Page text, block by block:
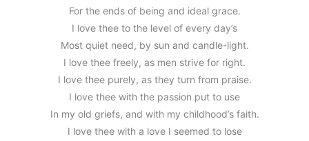
For the ends of being and ideal grace.
I love thee to the level of every day’s
Most quiet need, by sun and candle-light.
I love thee freely, as men strive for right.
I love thee purely, as they turn from praise.
I love thee with the passion put to use
In my old griefs, and with my childhood’s faith.
I love thee with a love I seemed to lose